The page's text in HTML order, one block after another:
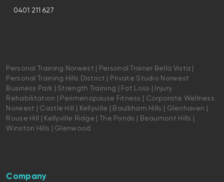
0401 211 627
Personal Training Norwest | Personal Trainer Bella Vista |
Personal Training Hills District | Private Studio Norwest
Business Park | Strength Training | Fat Loss | Injury
Rehabilitation | Perimenopause Fitness | Corporate Wellness
Norwest | Castle Hill | Kellyville | Baulkham Hills | Glenhaven |
Rouse Hill | Kellyville Ridge | The Ponds | Beaumont Hills |
Winston Hills | Glenwood
Company